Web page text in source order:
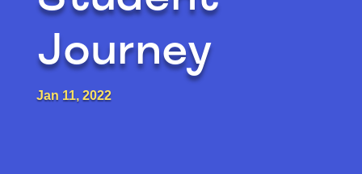
Journey
Jan 11, 2022